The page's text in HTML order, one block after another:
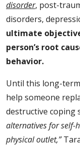
disorder, post-
disorders,
ultimate
person’s root
behavior.
Until this long-
help someone
destructive coping
alternatives for self-
physical outlet,”